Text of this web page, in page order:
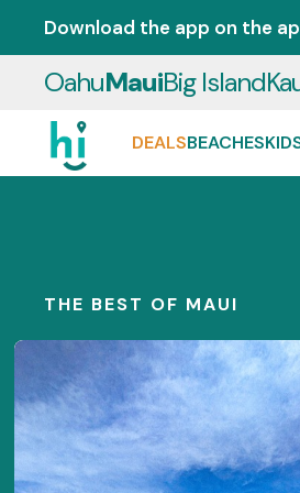
Download the app on the
OahuMauiBig Island
DEALSBEACHES
THE BEST OF MAUI